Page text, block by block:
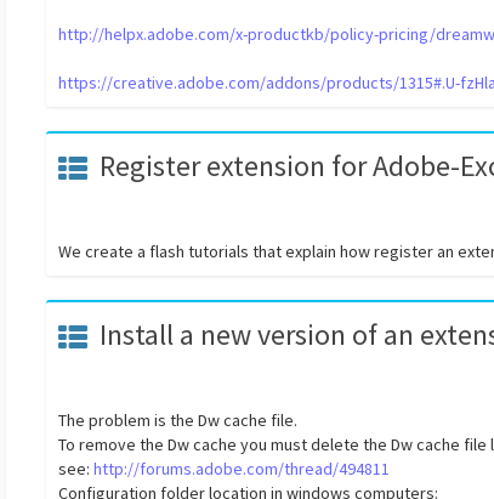
http://helpx.adobe.com/x-productkb/policy-pricing/
https://creative.adobe.com/addons/products/1315#.U-
Register extension for Adobe-
We create a flash tutorials that explain how register an
Install a new version of an
The problem is the Dw cache file.
To remove the Dw cache you must delete the Dw cache
see:http://forums.adobe.com/thread/494811
Configuration folder location in windows computers: